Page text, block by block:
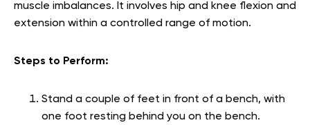
muscle imbalances. It involves hip and knee flexion and
extension within a controlled range of motion.
Steps to Perform:
Stand a couple of feet in front of a bench, with
one foot resting behind you on the bench.